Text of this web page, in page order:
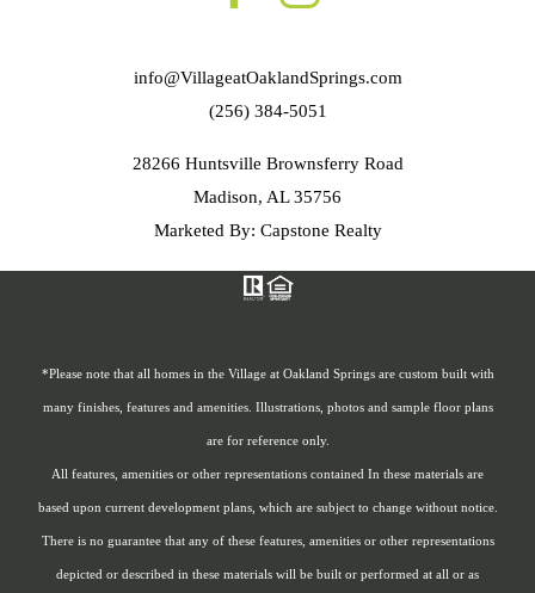
info@VillageatOaklandSprings.com
(256) 384-5051
28266 Huntsville Brownsferry Road
Madison, AL 35756
Marketed By: Capstone Realty
*Please note that all homes in the Village at Oakland Springs are custom built with
many finishes, features and amenities. Illustrations, photos and sample floor plans
are for reference only.
All features, amenities or other representations contained In these materials are
based upon current development plans, which are subject to change without notice.
There is no guarantee that any of these features, amenities or other representations
depicted or described in these materials will be built or performed at all or as